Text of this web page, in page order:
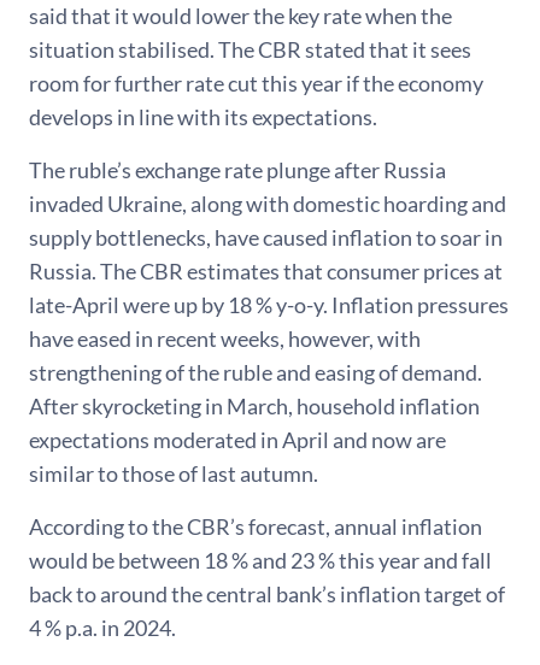
said that it would lower the key rate when the
situation stabilised. The CBR stated that it sees
room for further rate cut this year if the economy
develops in line with its expectations.
The ruble’s exchange rate plunge after Russia
invaded Ukraine, along with domestic hoarding and
supply bottlenecks, have caused inflation to soar in
Russia. The CBR estimates that consumer prices at
late-April were up by 18 % y-o-y. Inflation pressures
have eased in recent weeks, however, with
strengthening of the ruble and easing of demand.
After skyrocketing in March, household inflation
expectations moderated in April and now are
similar to those of last autumn.
According to the CBR’s forecast, annual inflation
would be between 18 % and 23 % this year and fall
back to around the central bank’s inflation target of
4 % p.a. in 2024.